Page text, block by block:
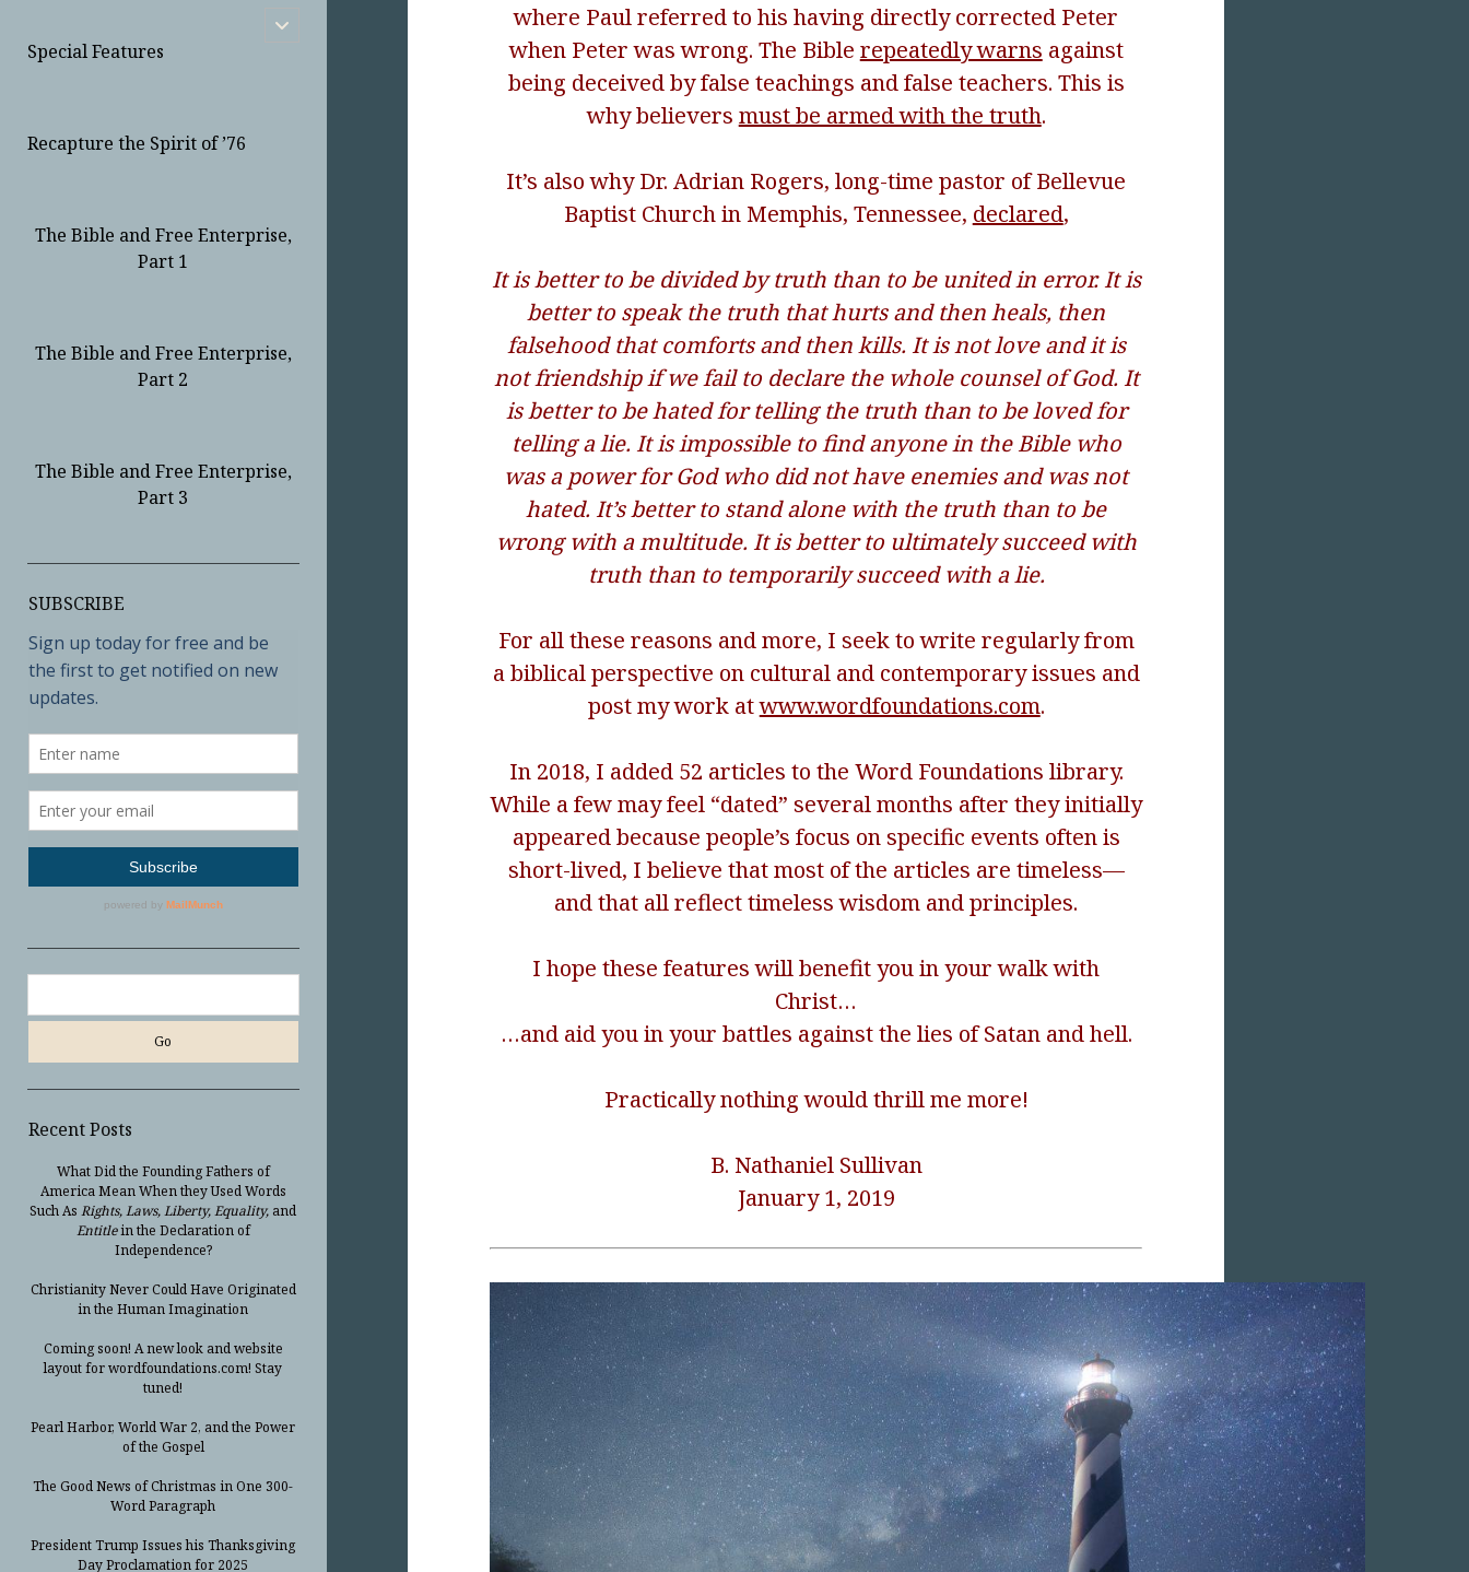
Special Features
open
Recapture the Spirit of ’76
The Bible and Free Enterprise,
Part 1
The Bible and Free Enterprise,
Part 2
The Bible and Free Enterprise,
Part 3
Sidebar
SUBSCRIBE
Recent Posts
What Did the Founding Fathers of
America Mean When they Used Words
Such AsRights, Laws, Liberty, Equality, and
Entitlein the Declaration of
Independence?
Christianity Never Could Have Originated
in the Human Imagination
Coming soon! A new look and website
layout for wordfoundations.com! Stay
tuned!
Pearl Harbor, World War 2, and the Power
of the Gospel
The Good News of Christmas in One 300-
Word Paragraph
President Trump Issues his Thanksgiving
Day Proclamation for 2025
where Paul referred to his having directly corrected Peter
when Peter was wrong. The Bible repeatedly warns against
being deceived by false teachings and false teachers. This is
why believers must be armed with the truth.
It’s also why Dr. Adrian Rogers, long-time pastor of Bellevue
Baptist Church in Memphis, Tennessee, declared,
It is better to be divided by truth than to be united in error. It is
better to speak the truth that hurts and then heals, then
falsehood that comforts and then kills. It is not love and it is
not friendship if we fail to declare the whole counsel of God. It
is better to be hated for telling the truth than to be loved for
telling a lie. It is impossible to find anyone in the Bible who
was a power for God who did not have enemies and was not
hated. It’s better to stand alone with the truth than to be
wrong with a multitude. It is better to ultimately succeed with
truth than to temporarily succeed with a lie.
For all these reasons and more, I seek to write regularly from
a biblical perspective on cultural and contemporary issues and
post my work atwww.wordfoundations.com.
In 2018, I added 52 articles to the Word Foundations library.
While a few may feel “dated” several months after they initially
appeared because people’s focus on specific events often is
short-lived, I believe that most of the articles are timeless—
and that all reflect timeless wisdom and principles.
I hope these features will benefit you in your walk with
Christ…
…and aid you in your battles against the lies of Satan and hell.
Practically nothing would thrill me more!
B. Nathaniel Sullivan
January 1, 2019